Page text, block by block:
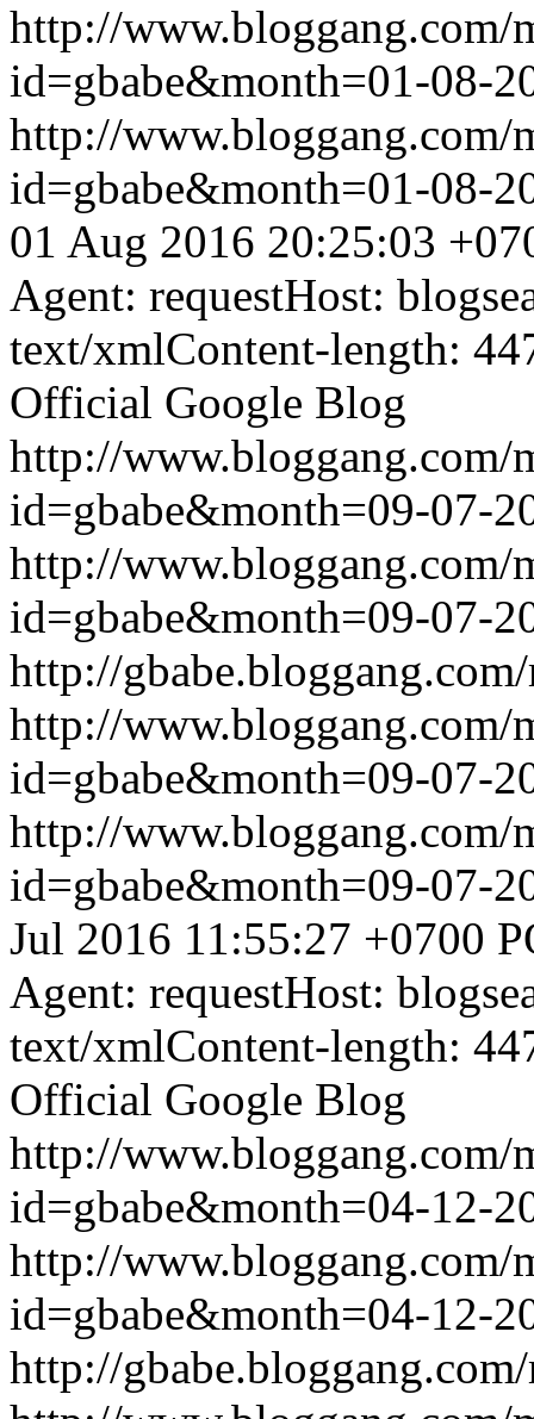
http://www.bloggang.com/
id=gbabe&month=01-08-
http://www.bloggang.com/
id=gbabe&month=01-08-
01 Aug 2016 20:25:03
Agent: requestHost:
text/xmlContent-length:
Official Google Blog
http://www.bloggang.com/
id=gbabe&month=09-07-
http://www.bloggang.com/
id=gbabe&month=09-07-
http://gbabe.bloggang.com/
http://www.bloggang.com/
id=gbabe&month=09-07-
http://www.bloggang.com/
id=gbabe&month=09-07-
Jul 2016 11:55:27 +0700
Agent: requestHost:
text/xmlContent-length:
Official Google Blog
http://www.bloggang.com/
id=gbabe&month=04-12-
http://www.bloggang.com/
id=gbabe&month=04-12-
http://gbabe.bloggang.com/